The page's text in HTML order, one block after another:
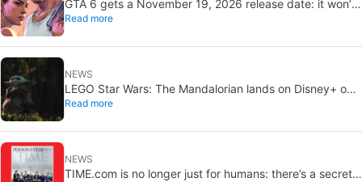
GTA 6 gets a November 19, 2026 release date: it won’t
save or break gaming
Read more
NEWS
LEGO Star Wars: The Mandalorian lands on Disney+ on
September 2
Read more
NEWS
TIME.com is no longer just for humans: there’s a secret